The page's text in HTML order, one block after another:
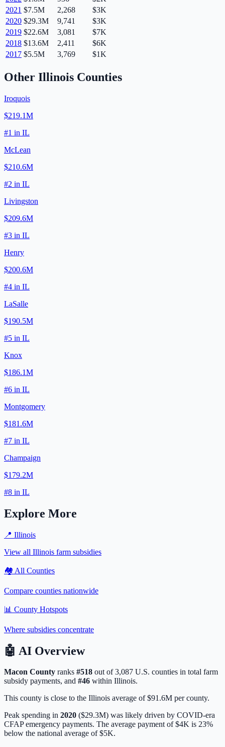
2021 $7.5M 2,268
$3K
2020 $29.3M 9,741
$3K
2019 $22.6M 3,081
$7K
2018 $13.6M 2,411
$6K
2017 $5.5M 3,769 $1K
Other Illinois Counties
Iroquois
$219.1M
#1 in IL
McLean
$210.6M
#2 in IL
Livingston
$209.6M
#3 in IL
Henry
$200.6M
#4 in IL
LaSalle
$190.5M
#5 in IL
Knox
$186.1M
#6 in IL
Montgomery
$181.6M
#7 in IL
Champaign
$179.2M
#8 in IL
Explore More
📍 Illinois
View all Illinois farm subsidies
🏘️ All Counties
Compare counties nationwide
📊 County Hotspots
Where subsidies concentrate
🤖 AI Overview
Macon County ranks #518 out of3,087 U.S. counties in total farm
subsidy payments, and #46 within Illinois.
This county is close to the Illinois average of $91.6M per county.
Peak spending in 2020 ($29.3M) was likely driven by COVID-era
CFAP emergency payments. The average payment of$4K is 23%
below the national average of$5K.